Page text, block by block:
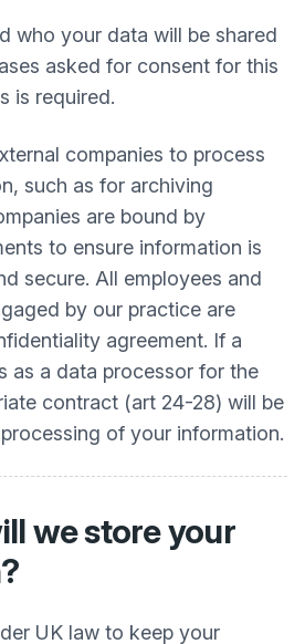
who your data will be shared
asked for consent for this
is required.
companies to process
such as for archiving
are bound by
to ensure information is
secure. All employees and
by our practice are
agreement. If a
as a data processor for the
contract (art 24-28) will be
of your information.
we store your
UK law to keep your